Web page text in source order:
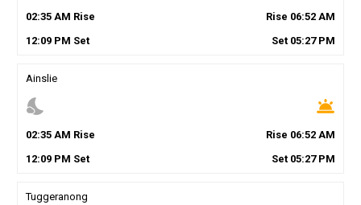
02:35AM Rise Rise 06:52 AM
12:09PM Set Set 05:27PM
Ainslie
nights_stay wb_twilight
02:35AM Rise Rise 06:52 AM
12:09PM Set Set 05:27PM
Tuggeranong